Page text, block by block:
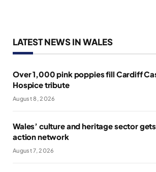
LATEST NEWS IN WALES
Over 1,000 pink poppies fill Cardiff
Hospice tribute
August 8, 2026
Wales’ culture and heritage sector
action network
August 7, 2026